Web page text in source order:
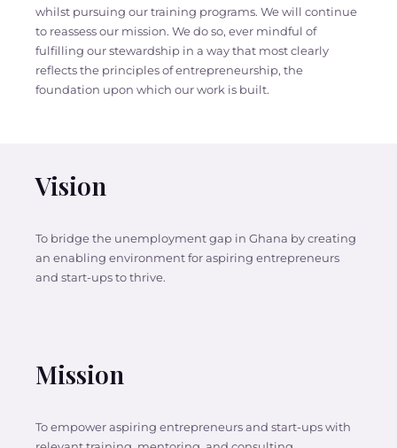
whilst pursuing our training programs. We will continue
to reassess our mission. We do so, ever mindful of
fulfilling our stewardship in a way that most clearly
reflects the principles of entrepreneurship, the
foundation upon which our work is built.
Vision
To bridge the unemployment gap in Ghana by creating
an enabling environment for aspiring entrepreneurs
and start-ups to thrive.
Mission
To empower aspiring entrepreneurs and start-ups with